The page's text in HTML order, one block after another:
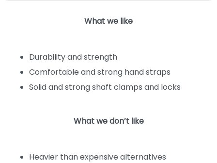
What we like
Durability and strength
Comfortable and strong hand straps
Solid and strong shaft clamps and locks
What we don’t like
Heavier than expensive alternatives